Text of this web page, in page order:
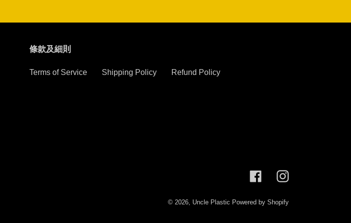
條款及細則
Terms of Service Shipping Policy Refund Policy
FacebookInstagram
© 2026, Uncle Plastic Powered by Shopify